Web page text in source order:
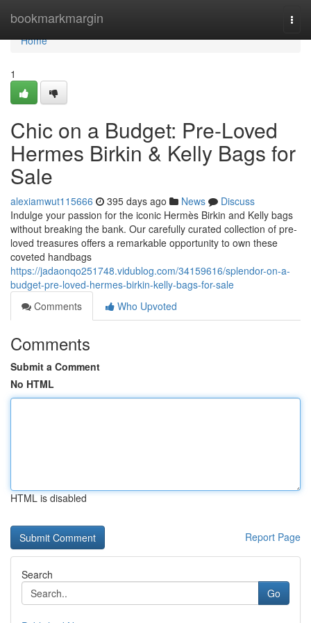
bookmarkmargin
Home
Home
1
Chic on a Budget: Pre-Loved
Hermes Birkin & Kelly Bags for
Sale
alexiamwut115666 395 days ago News
Discuss
Indulge your passion for the iconic Hermès Birkin and Kelly bags
without breaking the bank. Our carefully curated collection of pre-
loved treasures offers a remarkable opportunity to own these
coveted handbags
https://jadaonqo251748.vidublog.com/34159616/splendor-on-a-
budget-pre-loved-hermes-birkin-kelly-bags-for-sale
Comments
Who Upvoted
Comments
Submit a Comment
No HTML
HTML is disabled
Report Page
Search
Go